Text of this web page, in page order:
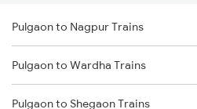
Akola to Shegaon Trains
Akola to Murtizapur Trains
Pulgaon to Nagpur Trains
Pulgaon to Wardha Trains
Pulgaon to Shegaon Trains